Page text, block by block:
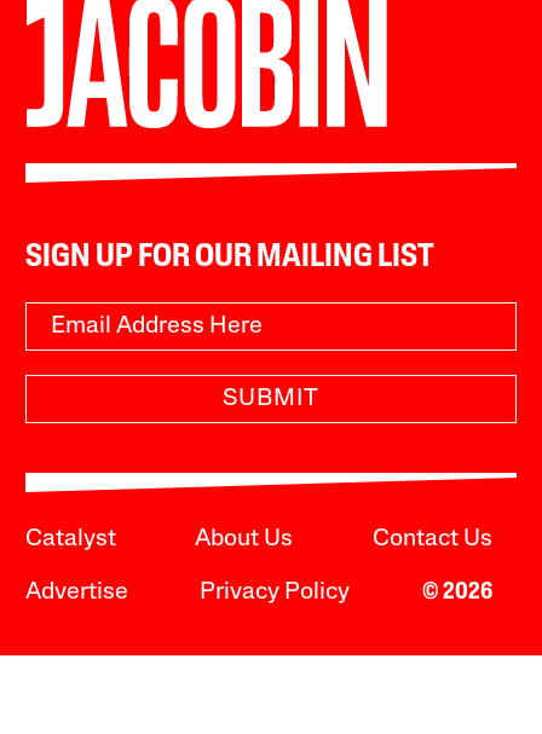
SIGN UP FOR OUR MAILING LIST
SUBMIT
Catalyst About Us Contact Us
Advertise Privacy Policy © 2026